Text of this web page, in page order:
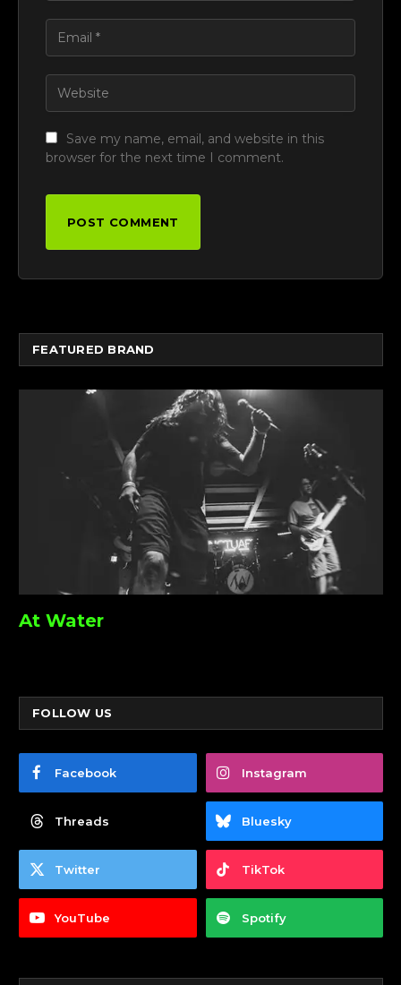
Save my name, email, and website in this
browser for the next time I comment.
FEATURED BRAND
At Water
FOLLOW US
Facebook Instagram
Threads Bluesky
Twitter TikTok
YouTube Spotify